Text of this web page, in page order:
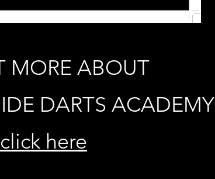
MORE ABOUT
DARTS ACADEMY
click here